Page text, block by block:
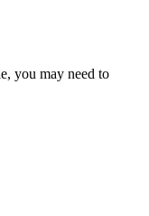
you may need to